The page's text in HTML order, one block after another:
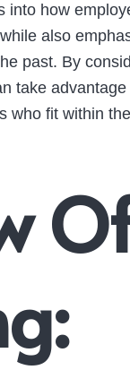
into how
also
past. By
take
fit within